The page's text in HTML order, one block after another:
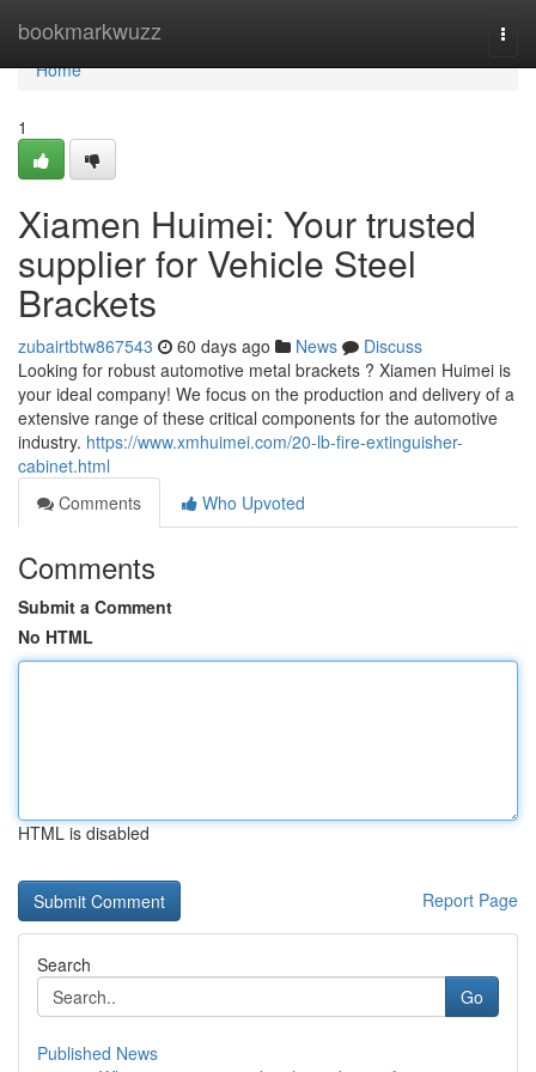
bookmarkwuzz
Home
Home
1
Xiamen Huimei: Your trusted
supplier for Vehicle Steel
Brackets
zubairtbtw867543 60 days ago News
Discuss
Looking for robust automotive metal brackets ? Xiamen Huimei is
your ideal company! We focus on the production and delivery of a
extensive range of these critical components for the automotive
industry. https://www.xmhuimei.com/20-lb-fire-extinguisher-
cabinet.html
Comments
Who Upvoted
Comments
Submit a Comment
No HTML
HTML is disabled
Report Page
Search
Go
Published News